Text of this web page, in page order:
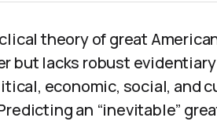
theory of great
but lacks robust
economic, social, and
an “inevitable”